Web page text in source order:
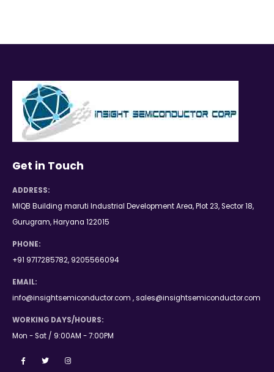
Get in Touch
ADDRESS:
MIQB Building maruti Industrial Development Area, Plot 23, Sector 18,
Gurugram, Haryana 122015
PHONE:
+91 9717285782, 9205566094
EMAIL:
info@insightsemiconductor.com , sales@insightsemiconductor.com
WORKING DAYS/HOURS:
Mon - Sat / 9:00AM - 7:00PM